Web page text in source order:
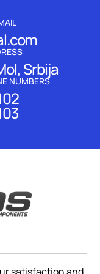
Srbija
NUMBERS
satisfaction and